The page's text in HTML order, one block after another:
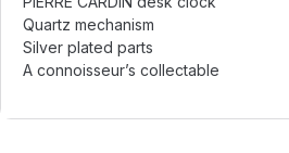
Quartz mechanism
Silver plated parts
A connoisseur’s collectable